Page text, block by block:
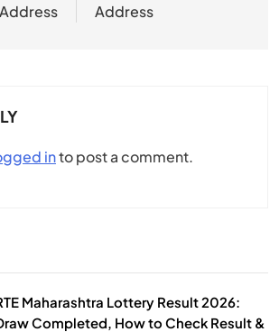
Address
Address
into post a comment.
Maharashtra Lottery Result 2026:
Completed, How to Check Result &